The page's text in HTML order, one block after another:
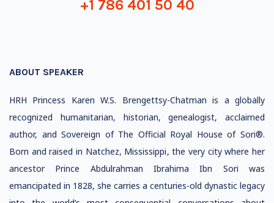
+1 786 401 50 40
ABOUT SPEAKER
HRH Princess Karen W.S. Brengettsy-Chatman is a globally
recognized humanitarian, historian, genealogist, acclaimed
author, and Sovereign of The Official Royal House of Sori®.
Born and raised in Natchez, Mississippi, the very city where her
ancestor Prince Abdulrahman Ibrahima Ibn Sori was
emancipated in 1828, she carries a centuries-old dynastic legacy